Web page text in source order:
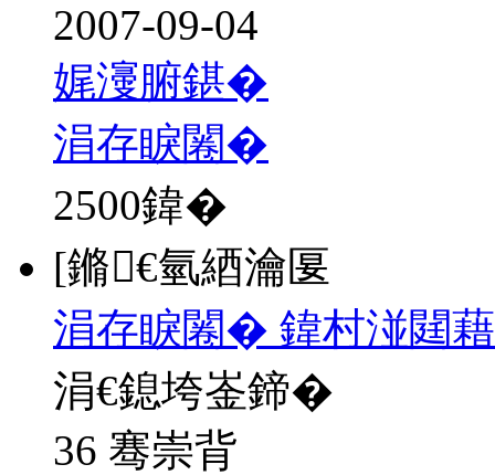
2007-09-04
娓濅腑鍖�
涓存睙闂�
2500鍏�
[鏅€氫綇瀹匽
涓存睙闂� 鍏村湴閮
涓€鎴垮崟鍗�
36 骞崇背